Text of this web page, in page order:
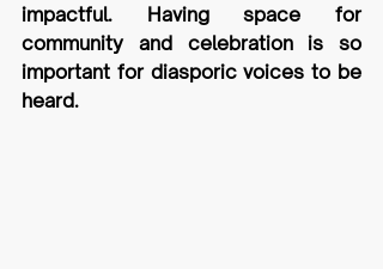
impactful. Having space for
community and celebration is so
important for diasporic voices to be
heard.